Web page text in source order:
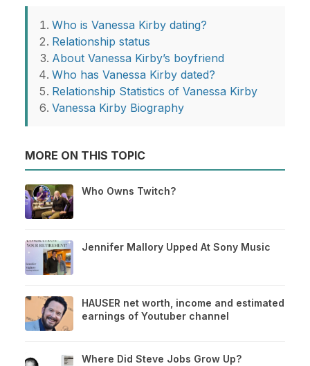
Who is Vanessa Kirby dating?
Relationship status
About Vanessa Kirby’s boyfriend
Who has Vanessa Kirby dated?
Relationship Statistics of Vanessa Kirby
Vanessa Kirby Biography
MORE ON THIS TOPIC
Who Owns Twitch?
Jennifer Mallory Upped At Sony Music
HAUSER net worth, income and estimated
earnings of Youtuber channel
Where Did Steve Jobs Grow Up?